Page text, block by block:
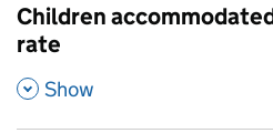
Children
rate
,
Show